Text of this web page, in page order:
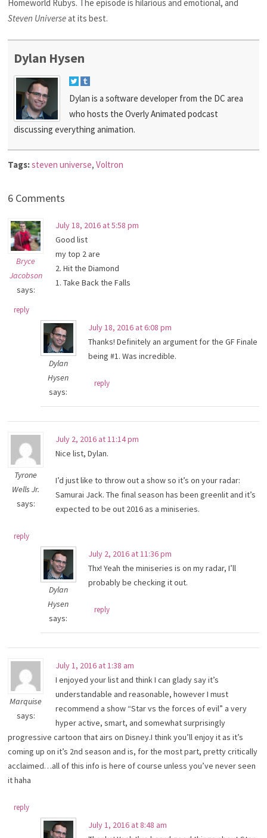
Homeworld Rubys. The episode is hilarious and emotional, and
Steven Universeat its best.
Dylan Hysen
Dylan is a software developer from the DC area
who hosts the Overly Animated podcast
discussing everything animation.
Tags:steven universe,Voltron
6 Comments
Bryce
Jacobson
says:
July 18, 2016 at 5:58 pm
Good list
my top 2 are
2. Hit the Diamond
1. Take Back the Falls
reply
Dylan
Hysen
says:
July 18, 2016 at 6:08 pm
Thanks! Definitely an argument for the GF Finale
being #1. Was incredible.
reply
Tyrone
Wells Jr.
says:
July 2, 2016 at 11:14 pm
Nice list, Dylan.
I’d just like to throw out a show so it’s on your radar:
Samurai Jack. The final season has been greenlit and it’s
expected to be out 2016 as a miniseries.
reply
Dylan
Hysen
says:
July 2, 2016 at 11:36 pm
Thx! Yeah the miniseries is on my radar, I’ll
probably be checking it out.
reply
Marquise
says:
July 1, 2016 at 1:38 am
I enjoyed your list and think I can glady say it’s
understandable and reasonable, however I must
recommend a show “Star vs the forces of evil” a very
hyper active, smart, and somewhat surprisingly
progressive cartoon that airs on Disney.I think you’ll enjoy it as it’s
coming up on it’s 2nd season and is, for the most part, pretty critically
acclaimed…all of this info is here of course unless you’ve never seen
it haha
reply
July 1, 2016 at 8:48 am